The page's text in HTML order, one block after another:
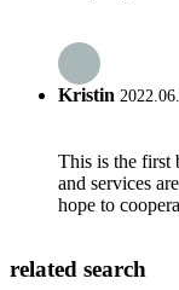
Kristin
This is the first
and services
hope to
related search